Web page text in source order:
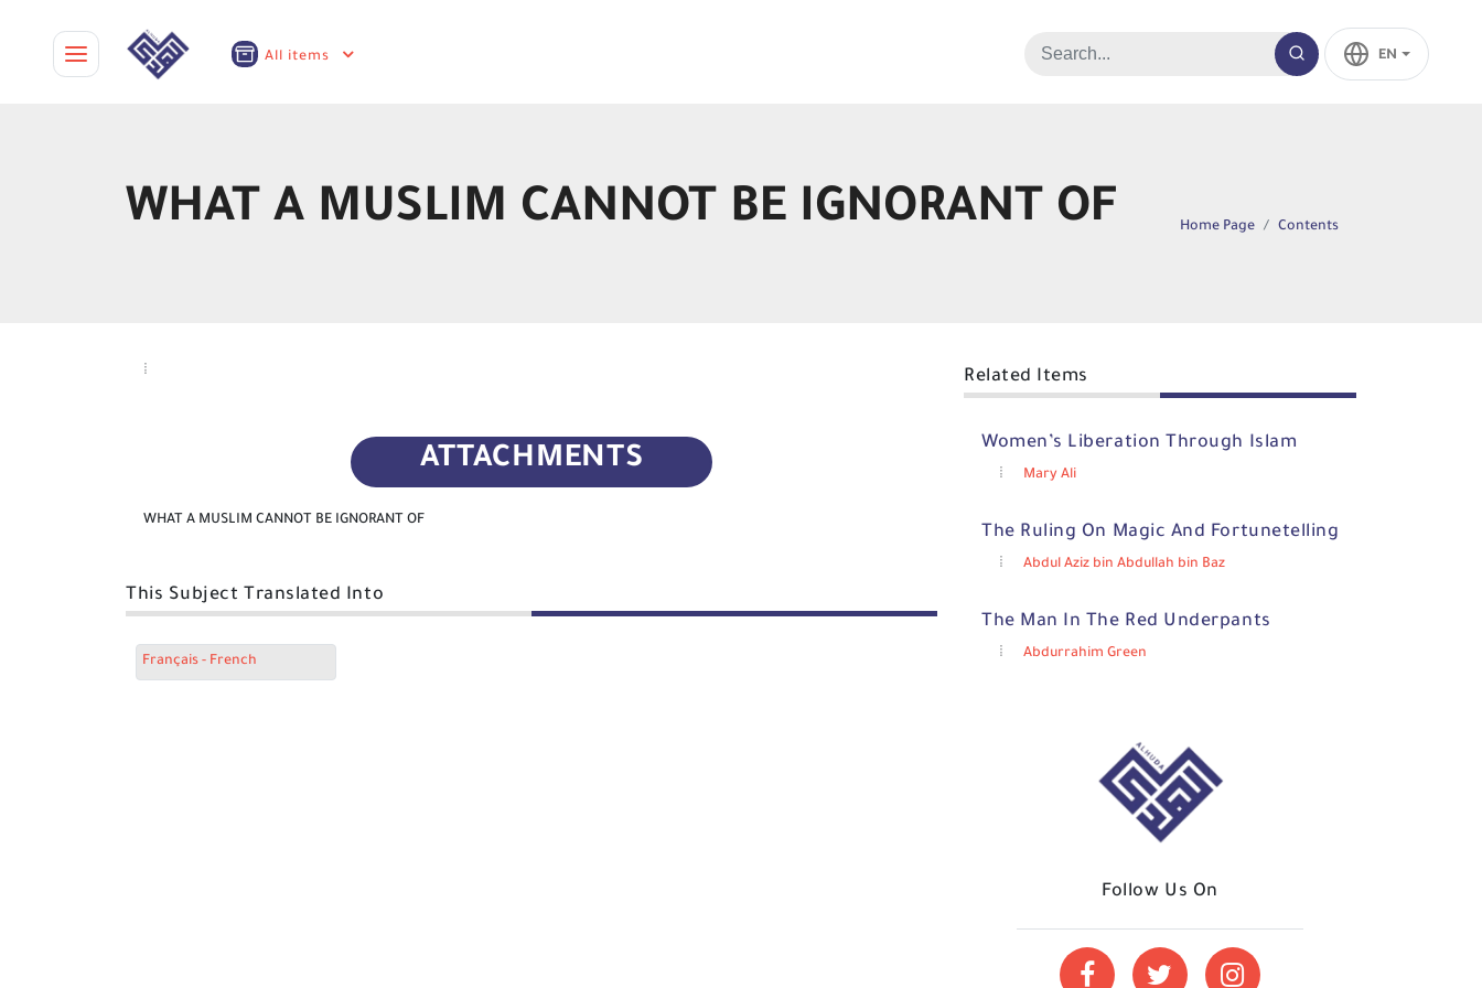
All items EN
WHAT A MUSLIM CANNOT BE IGNORANT OF Home Page Contents
ATTACHMENTS
WHAT A MUSLIM CANNOT BE IGNORANT OF
This Subject Translated Into
Français - French
Related Items
Women’s Liberation Through Islam
Mary Ali
The Ruling On Magic And Fortunetelling
Abdul Aziz bin Abdullah bin Baz
The Man In The Red Underpants
Abdurrahim Green
Follow Us On